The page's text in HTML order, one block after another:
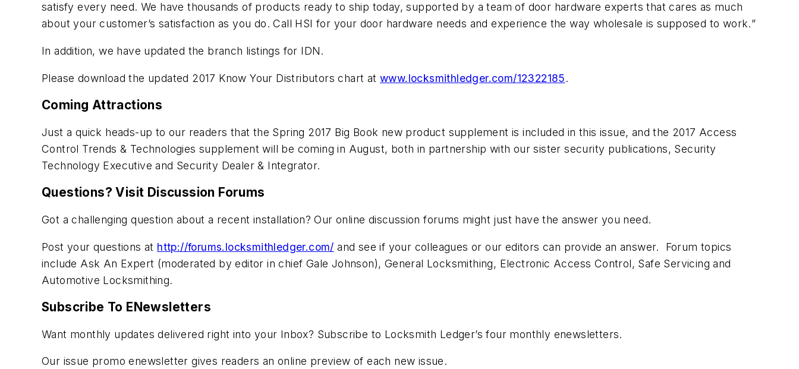
satisfy every need. We have thousands of products ready to ship today, supported by a team of door hardware experts that cares as much
about your customer’s satisfaction as you do. Call HSI for your door hardware needs and experience the way wholesale is supposed to work.”
In addition, we have updated the branch listings for IDN.
Please download the updated 2017 Know Your Distributors chart at www.locksmithledger.com/12322185.
Coming Attractions
Just a quick heads-up to our readers that the Spring 2017 Big Book new product supplement is included in this issue, and the 2017 Access
Control Trends & Technologies supplement will be coming in August, both in partnership with our sister security publications, Security
Technology Executive and Security Dealer & Integrator.
Questions? Visit Discussion Forums
Got a challenging question about a recent installation? Our online discussion forums might just have the answer you need.
Post your questions at http://forums.locksmithledger.com/ and see if your colleagues or our editors can provide an answer. Forum topics
include Ask An Expert (moderated by editor in chief Gale Johnson), General Locksmithing, Electronic Access Control, Safe Servicing and
Automotive Locksmithing.
Subscribe To ENewsletters
Want monthly updates delivered right into your Inbox? Subscribe to Locksmith Ledger’s four monthly enewsletters.
Our issue promo enewsletter gives readers an online preview of each new issue.